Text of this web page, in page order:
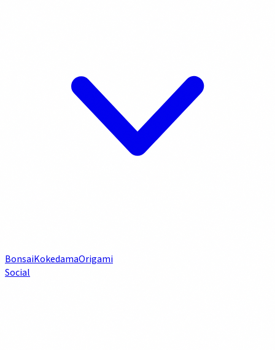
BonsaiKokedamaOrigami
Social